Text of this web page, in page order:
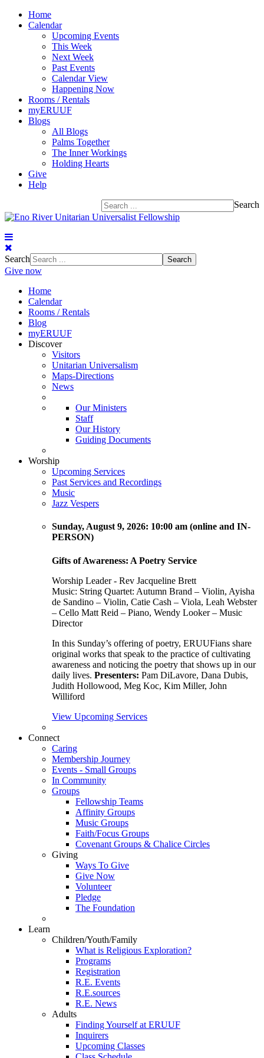
Home
Calendar
Upcoming Events
This Week
Next Week
Past Events
Calendar View
Happening Now
Rooms / Rentals
myERUUF
Blogs
All Blogs
Palms Together
The Inner Workings
Holding Hearts
Give
Help
Search
Search Search
Give now
Home
Calendar
Rooms / Rentals
Blog
myERUUF
Discover
Visitors
Unitarian Universalism
Maps-Directions
News
Our Ministers
Staff
Our History
Guiding Documents
Worship
Upcoming Services
Past Services and Recordings
Music
Jazz Vespers
Sunday, August 9, 2026: 10:00 am (online and IN-
PERSON)
Gifts of Awareness: A Poetry Service
Worship Leader - Rev Jacqueline Brett
Music: String Quartet: Autumn Brand – Violin, Ayisha
de Sandino – Violin, Catie Cash – Viola, Leah Webster
– Cello Matt Reid – Piano, Wendy Looker – Music
Director
In this Sunday’s offering of poetry, ERUUFians share
original works that speak to the practice of cultivating
awareness and noticing the poetry that shows up in our
daily lives. Presenters: Pam DiLavore, Dana Dubis,
Judith Hollowood, Meg Koc, Kim Miller, John
Williford
View Upcoming Services
Connect
Caring
Membership Journey
Events - Small Groups
In Community
Groups
Fellowship Teams
Affinity Groups
Music Groups
Faith/Focus Groups
Covenant Groups & Chalice Circles
Giving
Ways To Give
Give Now
Volunteer
Pledge
The Foundation
Learn
Children/Youth/Family
What is Religious Exploration?
Programs
Registration
R.E. Events
R.E.sources
R.E. News
Adults
Finding Yourself at ERUUF
Inquirers
Upcoming Classes